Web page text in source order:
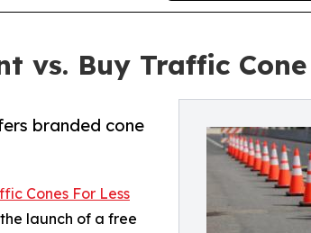
vs. Buy Traffic
branded cone
Cones For Less
launch of a free